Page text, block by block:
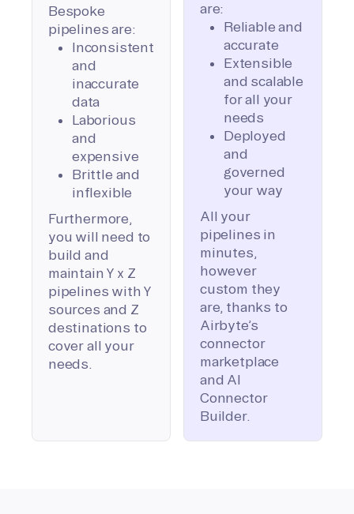
Bespoke
pipelines are:
Inconsistent
and
inaccurate
data
Laborious
and
expensive
Brittle and
inflexible
Furthermore,
you will need to
build and
maintain Y x Z
pipelines with Y
sources and Z
destinations to
cover all your
needs.
are:
Reliable and
accurate
Extensible
and scalable
for all your
needs
Deployed
and
governed
your way
All your
pipelines in
minutes,
however
custom they
are, thanks to
Airbyte’s
connector
marketplace
and AI
Connector
Builder.